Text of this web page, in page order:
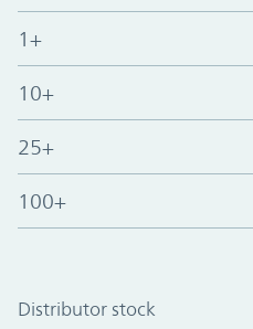
1+
10+
25+
100+
Distributor stock